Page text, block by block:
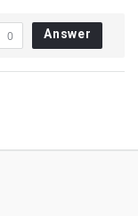
0 Answer